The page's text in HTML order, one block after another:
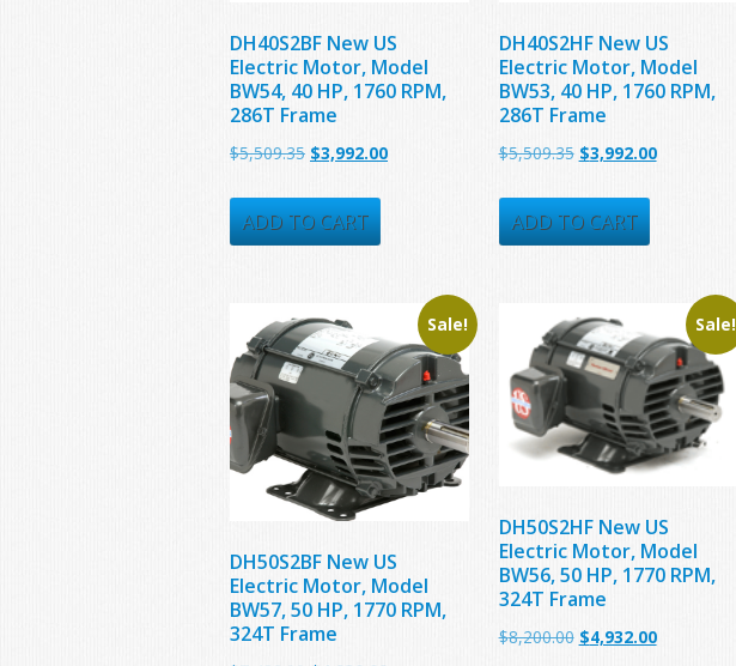
DH40S2BF New US
Electric Motor, Model
BW54, 40 HP, 1760 RPM,
286T Frame
$5,509.35 Original
was:
$5,509.35.
$3,992.00Current
ADD TO CART
DH40S2HF New US
Electric Motor, Model
BW53, 40 HP, 1760 RPM,
286T Frame
$5,509.35 Original
was:
$5,509.35.
$3,992.00Current
ADD TO CART
Sale!
DH50S2BF New US
Electric Motor, Model
BW57, 50 HP, 1770 RPM,
324T Frame
Sale!
DH50S2HF New US
Electric Motor, Model
BW56, 50 HP, 1770 RPM,
324T Frame
$8,200.00 Original
$4,932.00Current